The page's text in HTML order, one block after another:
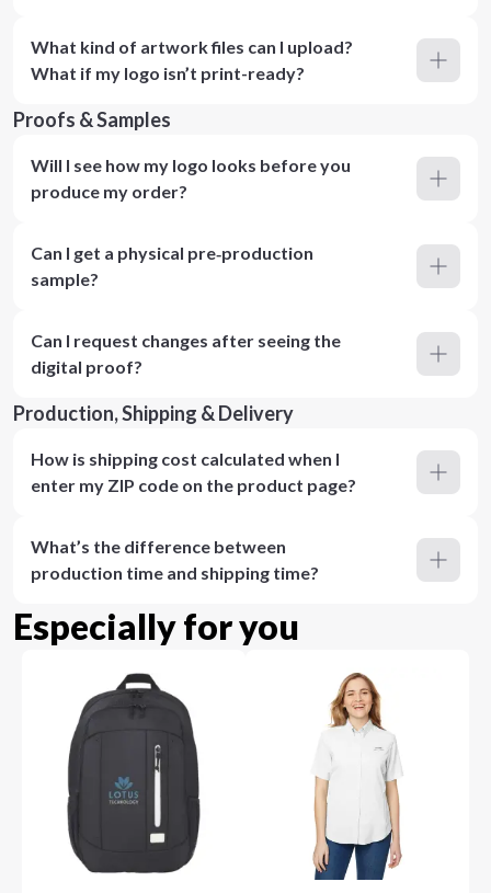
What kind of artwork files can I upload?
What if my logo isn’t print-ready?
Proofs & Samples
Will I see how my logo looks before you
produce my order?
Can I get a physical pre‑production
sample?
Can I request changes after seeing the
digital proof?
Production, Shipping & Delivery
How is shipping cost calculated when I
enter my ZIP code on the product page?
What’s the difference between
production time and shipping time?
Especially for you